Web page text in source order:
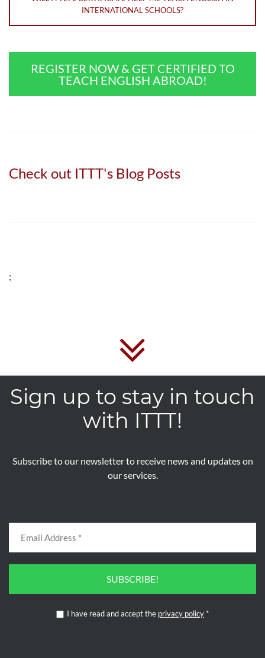
INTERNATIONAL SCHOOLS?
REGISTER NOW & GET CERTIFIED TO
TEACH ENGLISH ABROAD!
Check out ITTT's Blog Posts
;
Sign up to stay in touch
with ITTT!
Subscribe to our newsletter to receive news and updates on
our services.
SUBSCRIBE!
I have read and accept the privacy policy *